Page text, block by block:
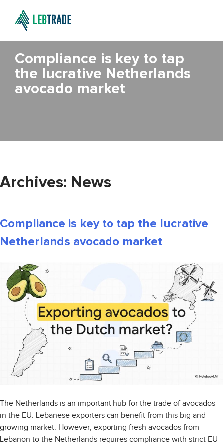
Compliance is key to tap
the lucrative Netherlands
avocado market
Archives: News
Compliance is key to tap the lucrative
Netherlands avocado market
The Netherlands is an important hub for the trade of avocados
in the EU. Lebanese exporters can benefit from this big and
growing market. However, exporting fresh avocados from
Lebanon to the Netherlands requires compliance with strict EU